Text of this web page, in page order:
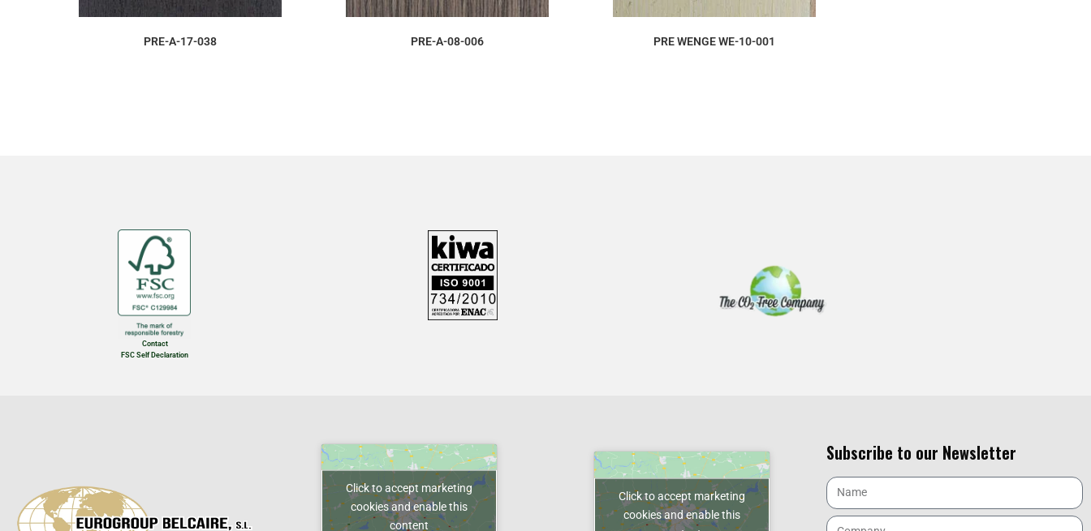
PRE-A-17-038 PRE-A-08-006 PRE WENGE WE-10-001
Contact
FSC Self Declaration
Click to accept marketing
cookies and enable this
content
Click to accept marketing
cookies and enable this
Subscribe to our Newsletter